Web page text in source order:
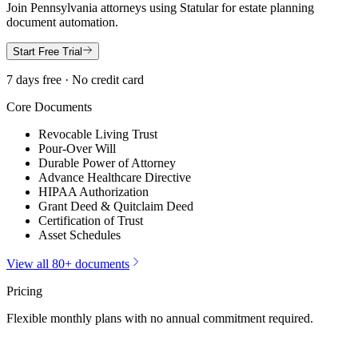
Join Pennsylvania attorneys using Statular for estate planning
document automation.
Start Free Trial
7 days free · No credit card
Core Documents
Revocable Living Trust
Pour-Over Will
Durable Power of Attorney
Advance Healthcare Directive
HIPAA Authorization
Grant Deed & Quitclaim Deed
Certification of Trust
Asset Schedules
View all 80+ documents
Pricing
Flexible monthly plans with no annual commitment required.